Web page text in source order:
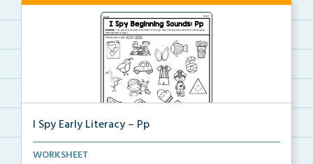
I Spy Early Literacy – Pp
Students will trace and write the letter Pp at the b...
WORKSHEET